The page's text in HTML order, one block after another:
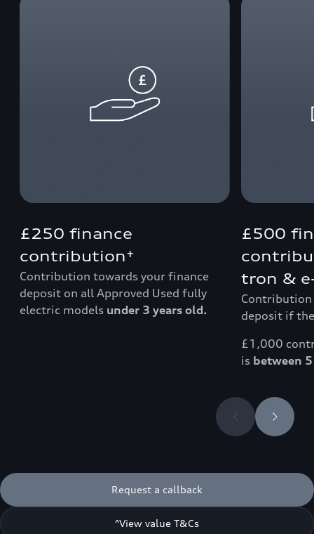
£250 finance
contribution†
Contribution towards your finance
deposit on all Approved Used fully
electric models under 3 years old.
£500
tron &
Contribution
deposit if
£1,000
is between
Request a callback
^View value T&Cs